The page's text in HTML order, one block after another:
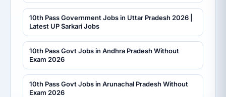
10th Pass Government Jobs in Uttar Pradesh 2026 |
Latest UP Sarkari Jobs
10th Pass Govt Jobs in Andhra Pradesh Without
Exam 2026
10th Pass Govt Jobs in Arunachal Pradesh Without
Exam 2026